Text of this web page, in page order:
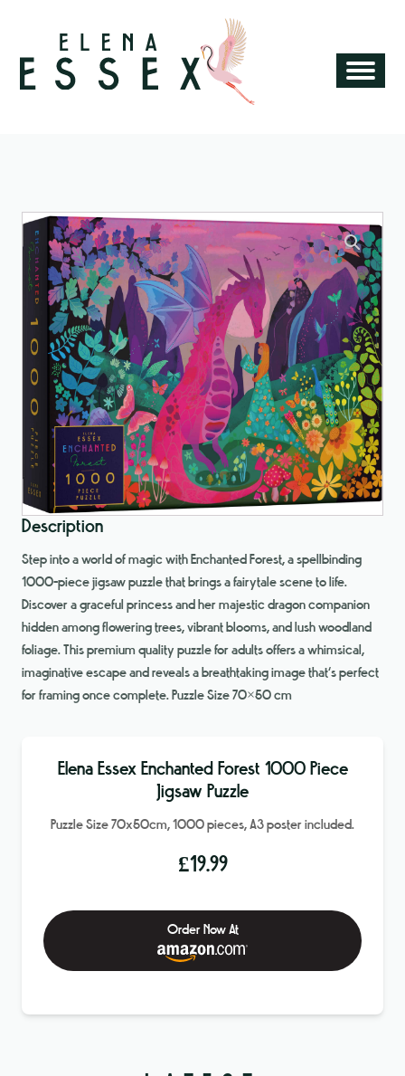
Description
Step into a world of magic with Enchanted Forest, a spellbinding
1000-piece jigsaw puzzle that brings a fairytale scene to life.
Discover a graceful princess and her majestic dragon companion
hidden among flowering trees, vibrant blooms, and lush woodland
foliage. This premium quality puzzle for adults offers a whimsical,
imaginative escape and reveals a breathtaking image that’s perfect
for framing once complete. Puzzle Size 70×50 cm
Elena Essex Enchanted Forest 1000 Piece
Jigsaw Puzzle
Puzzle Size 70x50cm, 1000 pieces, A3 poster included.
£19.99
Order Now At